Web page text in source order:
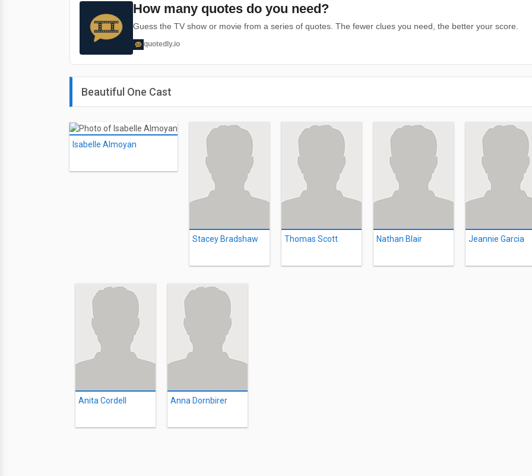
How many quotes do you need?
Guess the TV show or movie from a series of quotes. The fewer clues you need, the better your score.
quotedly.io
Beautiful One Cast
Isabelle Almoyan
Stacey Bradshaw Thomas Scott Nathan Blair Jeannie Garcia
Anita Cordell Anna Dornbirer